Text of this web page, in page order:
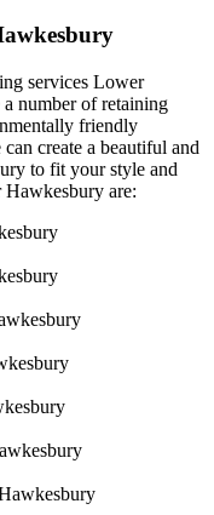
services Lower
number of retaining
friendly
create a beautiful and
to fit your style and
are: